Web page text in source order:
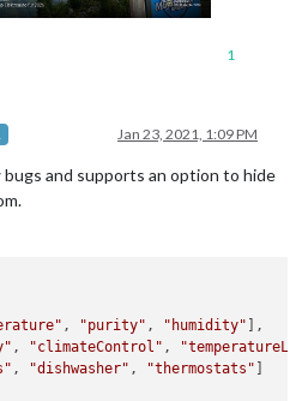
1
Jan 23, 2021, 1:09 PM
and supports an option to hide
, "purity" , "humidity" ],
, "climateControl" ,
, "dishwasher" , "thermostats"